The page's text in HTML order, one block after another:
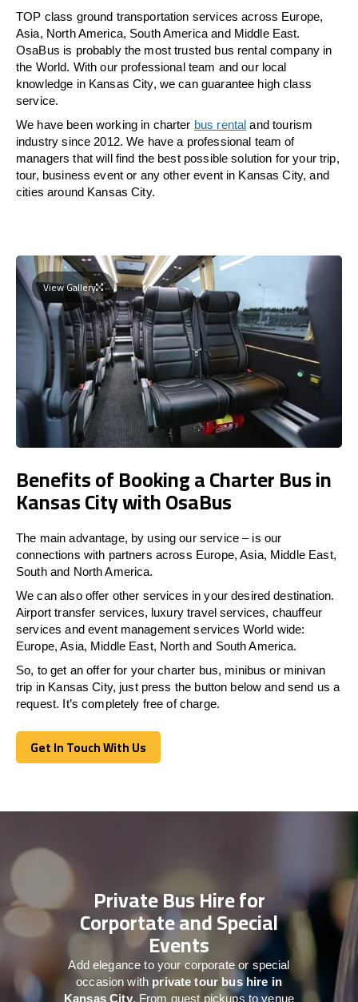
TOP class ground transportation services across Europe,
Asia, North America, South America and Middle East.
OsaBus is probably the most trusted bus rental company in
the World. With our professional team and our local
knowledge in Kansas City, we can guarantee high class
service.
We have been working in charter bus rental and tourism
industry since 2012. We have a professional team of
managers that will find the best possible solution for your trip,
tour, business event or any other event in Kansas City, and
cities around Kansas City.
View Gallery
Benefits of Booking a Charter Bus in
Kansas City with OsaBus
The main advantage, by using our service – is our
connections with partners across Europe, Asia, Middle East,
South and North America.
We can also offer other services in your desired destination.
Airport transfer services, luxury travel services, chauffeur
services and event management services World wide:
Europe, Asia, Middle East, North and South America.
So, to get an offer for your charter bus, minibus or minivan
trip in Kansas City, just press the button below and send us a
request. It’s completely free of charge.
Get In Touch With Us
Get In Touch With Us
Private Bus Hire for
Corportate and Special
Events
Add elegance to your corporate or special
occasion with private tour bus hire in
Kansas City. From guest pickups to venue